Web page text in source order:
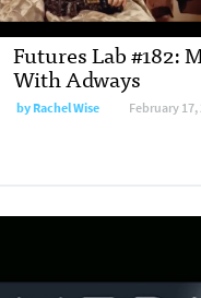
Futures Lab #182:
With Adways
byRachel Wise February 17,